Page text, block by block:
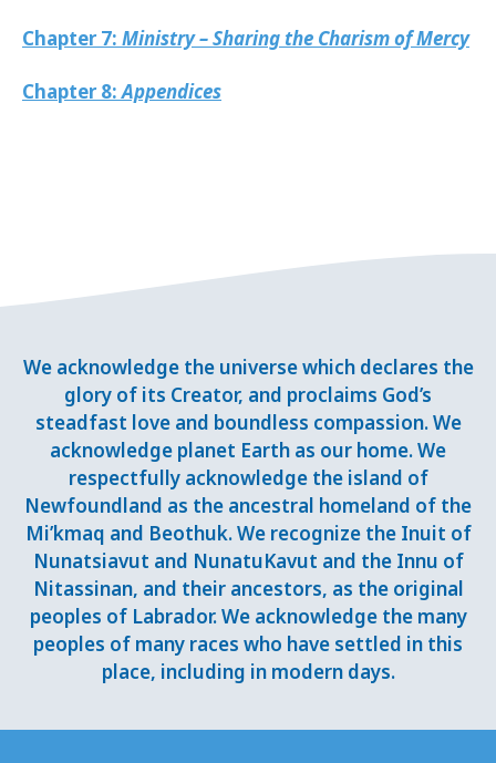
Chapter 7: Ministry – Sharing the Charism of Mercy
Chapter 8:Appendices
We acknowledge the universe which declares the
glory of its Creator, and proclaims God’s
steadfast love and boundless compassion. We
acknowledge planet Earth as our home. We
respectfully acknowledge the island of
Newfoundland as the ancestral homeland of the
Mi’kmaq and Beothuk. We recognize the Inuit of
Nunatsiavut and NunatuKavut and the Innu of
Nitassinan, and their ancestors, as the original
peoples of Labrador. We acknowledge the many
peoples of many races who have settled in this
place, including in modern days.